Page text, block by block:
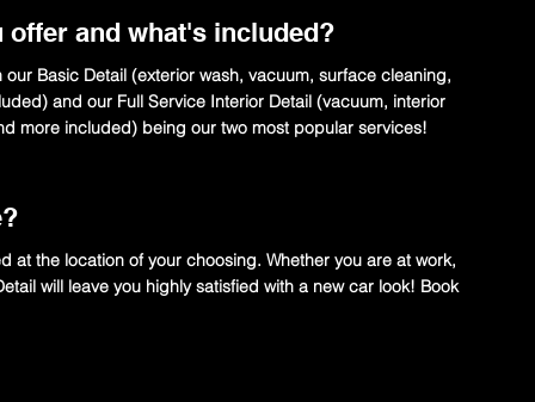
and what's included?
Basic Detail (exterior wash, vacuum, surface cleaning,
and our Full Service Interior Detail (vacuum, interior
more included) being our two most popular services!
at the location of your choosing. Whether you are at work,
will leave you highly satisfied with a new car look! Book